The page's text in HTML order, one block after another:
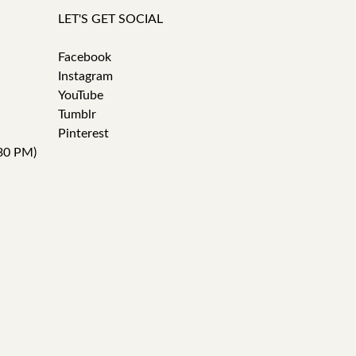
PM)
LET'S GET SOCIAL
Facebook
Instagram
YouTube
Tumblr
Pinterest